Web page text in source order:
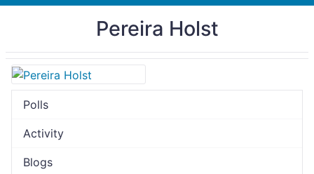
Pereira Holst
Polls
Activity
Blogs